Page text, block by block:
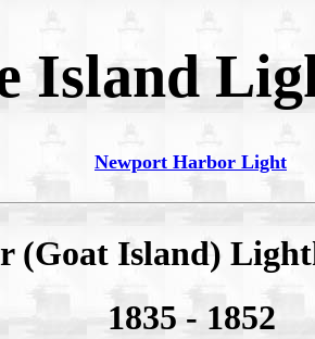
Island
Newport Harbor Light
(Goat Island)
1835 - 1852